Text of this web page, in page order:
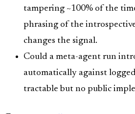
tampering ~100% of the
phrasing of the
changes the signal.
Could a meta-agent run
automatically against
tractable but no public